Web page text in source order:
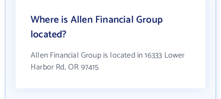
Where is Allen Financial Group
located?
Allen Financial Group is located in 16333 Lower
Harbor Rd, OR 97415